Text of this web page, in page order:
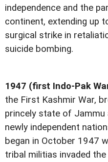
independence and the
continent, extending up
surgical strike in
suicide bombing.
1947 (first Indo-Pak
the First Kashmir War,
princely state of Jammu
newly independent
began in October 1947
tribal militias invaded